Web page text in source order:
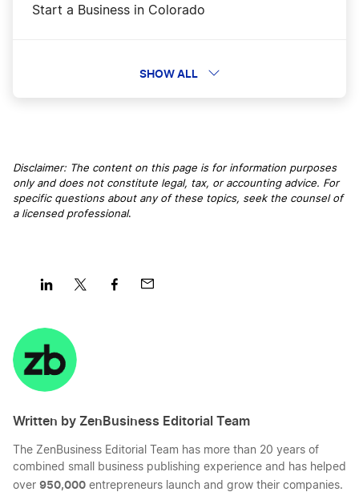
Start a Business in Colorado
Start a Business in Connecticut
Start a Business in District of Columbia
Start a Business in Hawaii
Start a Business in Idaho
Start a Business in Illinois
SHOW ALL
Disclaimer: The content on this page is for information purposes
only and does not constitute legal, tax, or accounting advice. For
specific questions about any of these topics, seek the counsel of
a licensed professional.
on
LinkedInTwitter
Written by ZenBusiness Editorial Team
The ZenBusiness Editorial Team has more than 20 years of
combined small business publishing experience and has helped
over 950,000 entrepreneurs launch and grow their companies.